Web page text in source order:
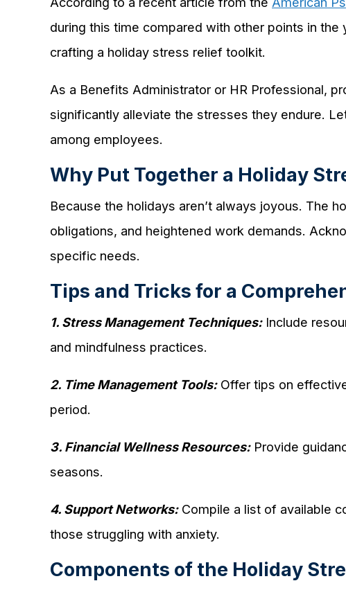
during this time compared with other points in
crafting a holiday stress relief toolkit.
As a Benefits Administrator or HR Professional,
significantly alleviate the stresses they endure.
among employees.
Why Put Together a Holiday
Because the holidays aren’t always joyous. The
obligations, and heightened work demands.
specific needs.
Tips and Tricks for a
1. Stress Management Techniques:Include
and mindfulness practices.
2. Time Management Tools:Offer tips on
period.
3. Financial Wellness Resources:Provide
seasons.
4. Support Networks:Compile a list of available
those struggling with anxiety.
Components of the Holiday